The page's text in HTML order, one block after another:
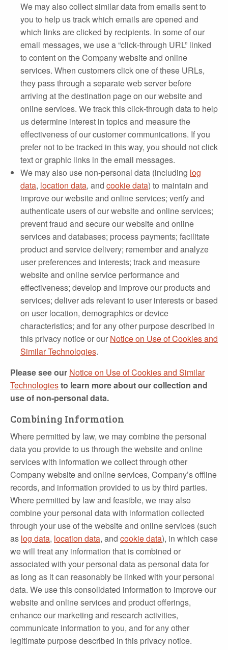
We may also collect similar data from emails sent to
you to help us track which emails are opened and
which links are clicked by recipients. In some of our
email messages, we use a “click‐through URL” linked
to content on the Company website and online
services. When customers click one of these URLs,
they pass through a separate web server before
arriving at the destination page on our website and
online services. We track this click‐through data to help
us determine interest in topics and measure the
effectiveness of our customer communications. If you
prefer not to be tracked in this way, you should not click
text or graphic links in the email messages.
We may also use non-personal data (including log
data, location data, and cookie data) to maintain and
improve our website and online services; verify and
authenticate users of our website and online services;
prevent fraud and secure our website and online
services and databases; process payments; facilitate
product and service delivery; remember and analyze
user preferences and interests; track and measure
website and online service performance and
effectiveness; develop and improve our products and
services; deliver ads relevant to user interests or based
on user location, demographics or device
characteristics; and for any other purpose described in
this privacy notice or our Notice on Use of Cookies and
Similar Technologies.
Please see our Notice on Use of Cookies and Similar
Technologiesto learn more about our collection and
use of non-personal data.
Combining Information
Where permitted by law, we may combine the personal
data you provide to us through the website and online
services with information we collect through other
Company website and online services, Company’s offline
records, and information provided to us by third parties.
Where permitted by law and feasible, we may also
combine your personal data with information collected
through your use of the website and online services (such
as log data, location data, and cookie data), in which case
we will treat any information that is combined or
associated with your personal data as personal data for
as long as it can reasonably be linked with your personal
data. We use this consolidated information to improve our
website and online services and product offerings,
enhance our marketing and research activities,
communicate information to you, and for any other
legitimate purpose described in this privacy notice.